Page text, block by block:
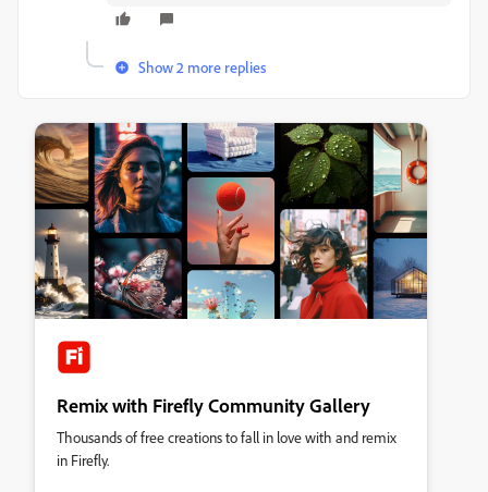
Show 2 more replies
Remix with Firefly Community Gallery
Thousands of free creations to fall in love with and remix
in Firefly.